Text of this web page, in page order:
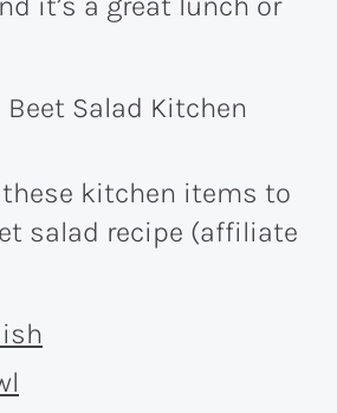
Beet Salad Kitchen
these kitchen items to
salad recipe (affiliate